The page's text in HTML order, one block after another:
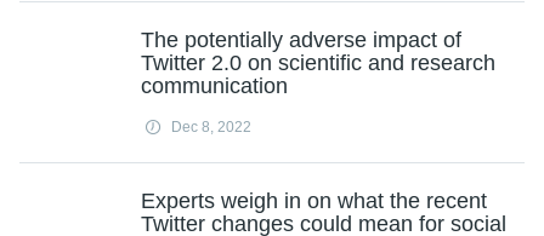
The potentially adverse impact of
Twitter 2.0 on scientific and research
communication
Dec 8, 2022
Experts weigh in on what the recent
Twitter changes could mean for social